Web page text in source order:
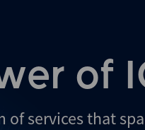
of
services that